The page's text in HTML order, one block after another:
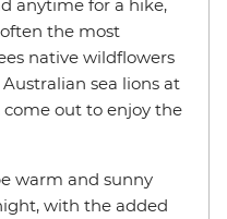
anytime for a hike,
the most
native wildflowers
sea lions at
come out to enjoy the
warm and sunny
with the added